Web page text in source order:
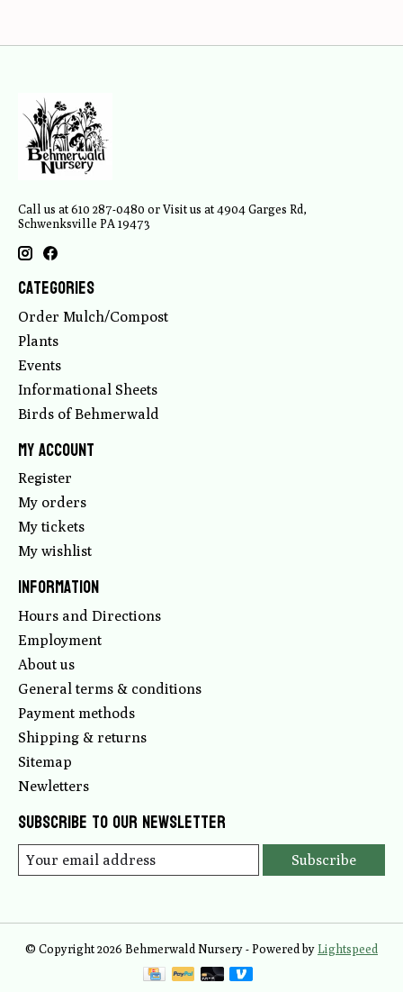
Call us at 610 287-0480 or Visit us at 4904 Garges Rd,
Schwenksville PA 19473
Categories
Order Mulch/Compost
Plants
Events
Informational Sheets
Birds of Behmerwald
My account
Register
My orders
My tickets
My wishlist
Information
Hours and Directions
Employment
About us
General terms & conditions
Payment methods
Shipping & returns
Sitemap
Newletters
Subscribe to our newsletter
Subscribe
© Copyright 2026 Behmerwald Nursery - Powered by Lightspeed